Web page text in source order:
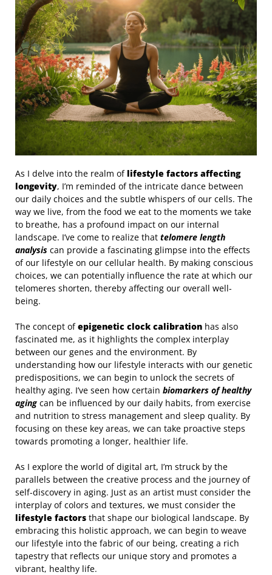
As I delve into the realm of lifestyle factors affecting
longevity, I’m reminded of the intricate dance between
our daily choices and the subtle whispers of our cells. The
way we live, from the food we eat to the moments we take
to breathe, has a profound impact on our internal
landscape. I’ve come to realize that telomere length
analysis can provide a fascinating glimpse into the effects
of our lifestyle on our cellular health. By making conscious
choices, we can potentially influence the rate at which our
telomeres shorten, thereby affecting our overall well-
being.
The concept ofepigenetic clock calibration has also
fascinated me, as it highlights the complex interplay
between our genes and the environment. By
understanding how our lifestyle interacts with our genetic
predispositions, we can begin to unlock the secrets of
healthy aging. I’ve seen how certain biomarkers of healthy
aging can be influenced by our daily habits, from exercise
and nutrition to stress management and sleep quality. By
focusing on these key areas, we can take proactive steps
towards promoting a longer, healthier life.
As I explore the world of digital art, I’m struck by the
parallels between the creative process and the journey of
self-discovery in aging. Just as an artist must consider the
interplay of colors and textures, we must consider the
lifestyle factors that shape our biological landscape. By
embracing this holistic approach, we can begin to weave
our lifestyle into the fabric of our being, creating a rich
tapestry that reflects our unique story and promotes a
vibrant, healthy life.